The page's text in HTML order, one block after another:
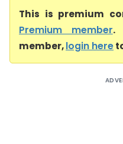
This is premium
Premium member.
member,login here